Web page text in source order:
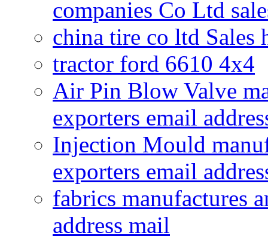
companies Co Ltd
china tire co ltd
tractor ford 6610 4x4
Air Pin Blow Valve
exporters email
Injection Mould
exporters email
fabrics manufactures
address mail